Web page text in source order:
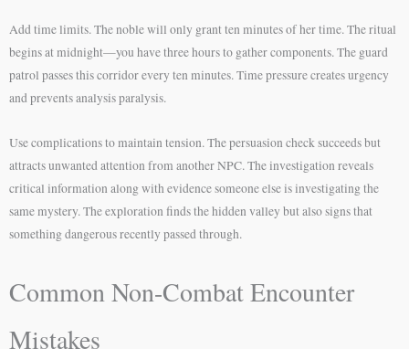
Add time limits. The noble will only grant ten minutes of her time. The ritual
begins at midnight—you have three hours to gather components. The guard
patrol passes this corridor every ten minutes. Time pressure creates urgency
and prevents analysis paralysis.
Use complications to maintain tension. The persuasion check succeeds but
attracts unwanted attention from another NPC. The investigation reveals
critical information along with evidence someone else is investigating the
same mystery. The exploration finds the hidden valley but also signs that
something dangerous recently passed through.
Common Non-Combat Encounter
Mistakes